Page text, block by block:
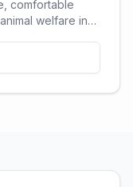
comfortable
welfare in